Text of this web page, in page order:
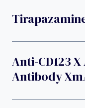
Anti-CD123
Antibody